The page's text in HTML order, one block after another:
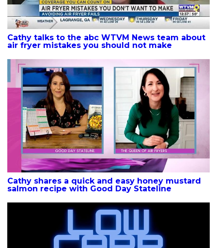
Cathy talks to the abc WTVM News team about
air fryer mistakes you should not make
Cathy shares a quick and easy honey mustard
salmon recipe with Good Day Stateline